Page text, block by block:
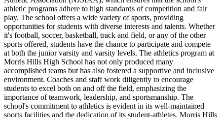
athletic programs adhere to high standards of competition and fair
play. The school offers a wide variety of sports, providing
opportunities for students with diverse interests and talents. Whether
it's football, soccer, basketball, track and field, or any of the other
sports offered, students have the chance to participate and compete
at both the junior varsity and varsity levels. The athletics program at
Morris Hills High School has not only produced many
accomplished teams but has also fostered a supportive and inclusive
environment. Coaches and staff work diligently to encourage
students to excel both on and off the field, emphasizing the
importance of teamwork, leadership, and sportsmanship. The
school's commitment to athletics is evident in its well-maintained
sports facilities and the dedication of its student-athletes. Morris Hills